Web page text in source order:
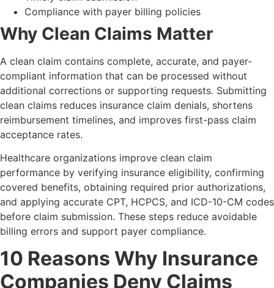
Compliance with payer billing policies
Why Clean Claims Matter
A clean claim contains complete, accurate, and payer-
compliant information that can be processed without
additional corrections or supporting requests. Submitting
clean claims reduces insurance claim denials, shortens
reimbursement timelines, and improves first-pass claim
acceptance rates.
Healthcare organizations improve clean claim
performance by verifying insurance eligibility, confirming
covered benefits, obtaining required prior authorizations,
and applying accurate CPT, HCPCS, and ICD-10-CM codes
before claim submission. These steps reduce avoidable
billing errors and support payer compliance.
10 Reasons Why Insurance
Companies Deny Claims